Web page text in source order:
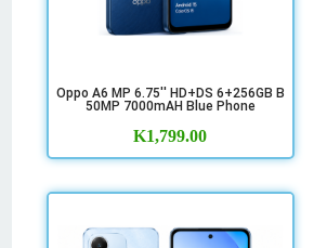
Oppo A6 MP 6.75'' HD+DS 6+256GB B
50MP 7000mAH Blue Phone
K1,799.00